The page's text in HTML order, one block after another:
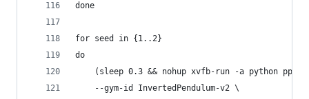
done
for seed in {1..2}
do
(sleep 0.3 && nohup xvfb-run -a python
    --gym-id InvertedPendulum-v2 \